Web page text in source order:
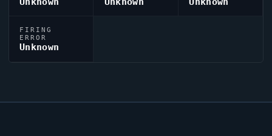
FIRING
ERROR
Unknown